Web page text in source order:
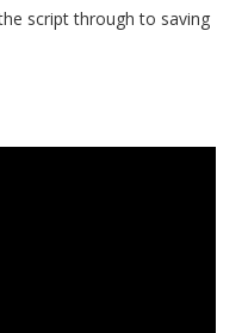
script through to saving